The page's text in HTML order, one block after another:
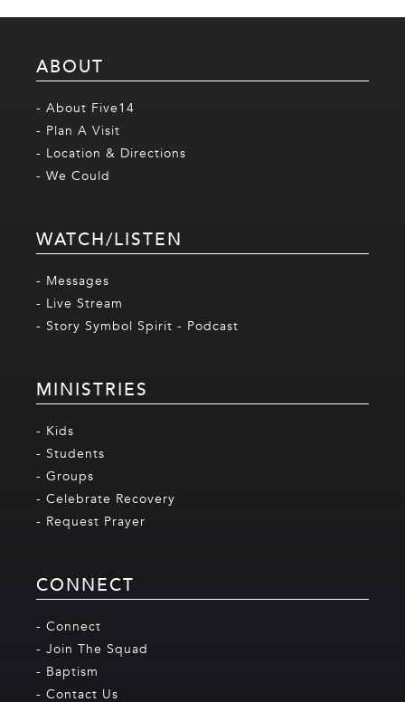
ABOUT
- About Five14
- Plan A Visit
- Location & Directions
- We Could
WATCH/LISTEN
- Messages
- Live Stream
- Story Symbol Spirit - Podcast
MINISTRIES
- Kids
- Students
- Groups
- Celebrate Recovery
- Request Prayer
CONNECT
- Connect
- Join The Squad
- Baptism
- Contact Us